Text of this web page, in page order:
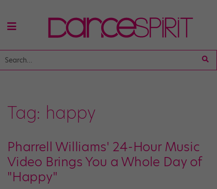
Tag: happy
Pharrell Williams' 24-Hour Music
Video Brings You a Whole Day of
"Happy"